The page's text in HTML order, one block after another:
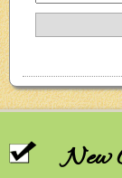
New